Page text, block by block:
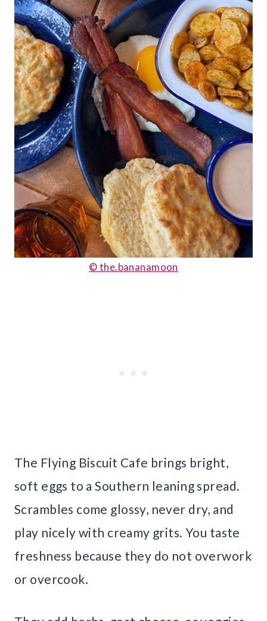
© the.bananamoon
The Flying Biscuit Cafe brings bright,
soft eggs to a Southern leaning spread.
Scrambles come glossy, never dry, and
play nicely with creamy grits. You taste
freshness because they do not overwork
or overcook.